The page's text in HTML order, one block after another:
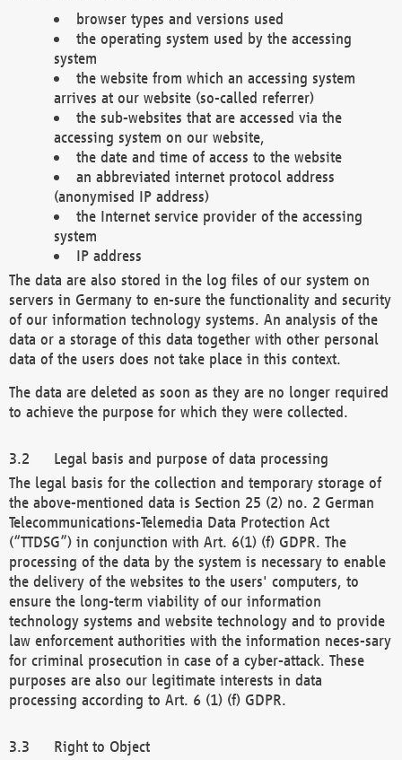
browser types and versions used
the operating system used by the accessing
system
the website from which an accessing system
arrives at our website (so-called referrer)
the sub-websites that are accessed via the
accessing system on our website,
the date and time of access to the website
an abbreviated internet protocol address
(anonymised IP address)
the Internet service provider of the accessing
system
IP address
The data are also stored in the log files of our system on
servers in Germany to en-sure the functionality and security
of our information technology systems. An analysis of the
data or a storage of this data together with other personal
data of the users does not take place in this context.
The data are deleted as soon as they are no longer required
to achieve the purpose for which they were collected.
Legal basis and purpose of data processing
The legal basis for the collection and temporary storage of
the above-mentioned data is Section 25 (2) no. 2 German
Telecommunications-Telemedia Data Protection Act
(“TTDSG”) in conjunction with Art. 6(1) (f) GDPR. The
processing of the data by the system is necessary to enable
the delivery of the websites to the users' computers, to
ensure the long-term viability of our information
technology systems and website technology and to provide
law enforcement authorities with the information neces-sary
for criminal prosecution in case of a cyber-attack. These
purposes are also our legitimate interests in data
processing according to Art. 6 (1) (f) GDPR.
Right to Object